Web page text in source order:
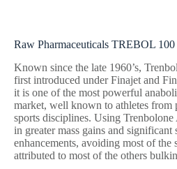
Raw Pharmaceuticals TREBOL 100
Known since the late 1960’s,
first introduced under Finajet and
it is one of the most powerful
market, well known to athletes from
sports disciplines. Using
in greater mass gains and significant
enhancements, avoiding most of the
attributed to most of the others